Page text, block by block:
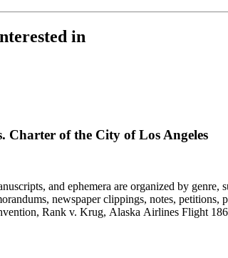
in
Charter of the City of Los Angeles
and ephemera are organized by
newspaper clippings, notes,
Rank v. Krug, Alaska Airlines Flight